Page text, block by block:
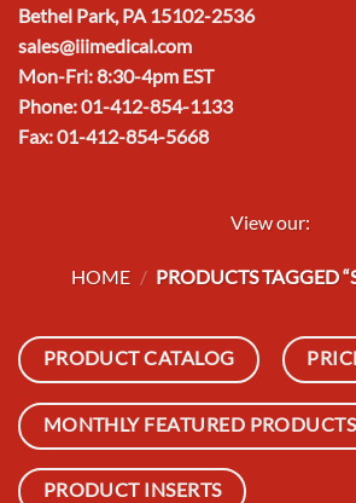
Bethel Park, PA 15102-2536
sales@iiimedical.com
Mon-Fri: 8:30-4pm EST
Phone: 01-412-854-1133
Fax: 01-412-854-5668
View our:
HOME / PRODUCTS TAGGED
PRODUCT CATALOG
MONTHLY FEATURED PRODUCTS
PRODUCT INSERTS